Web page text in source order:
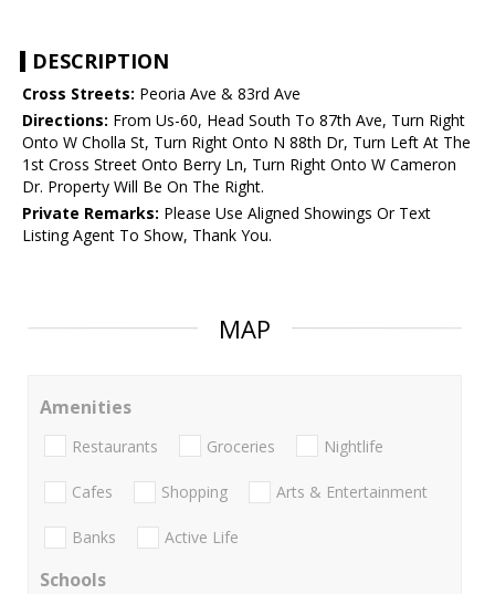
DESCRIPTION
Cross Streets: Peoria Ave & 83rd Ave
Directions: From Us-60, Head South To 87th Ave, Turn Right
Onto W Cholla St, Turn Right Onto N 88th Dr, Turn Left At The
1st Cross Street Onto Berry Ln, Turn Right Onto W Cameron
Dr. Property Will Be On The Right.
Private Remarks: Please Use Aligned Showings Or Text
Listing Agent To Show, Thank You.
MAP
Amenities
Restaurants Groceries Nightlife
Cafes Shopping Arts & Entertainment
Banks Active Life
Schools